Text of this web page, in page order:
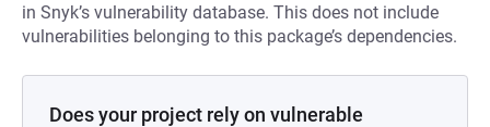
in Snyk’s vulnerability database. This does not include
vulnerabilities belonging to this package’s dependencies.
Does your project rely on vulnerable